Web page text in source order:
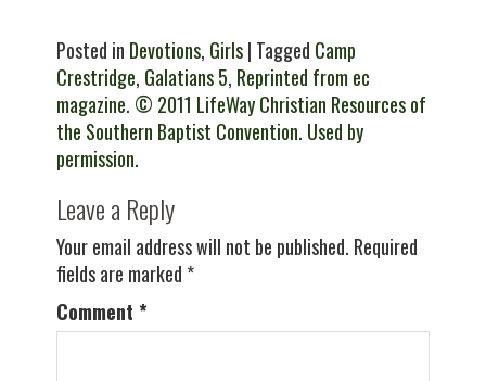
Posted in Devotions, Girls| Tagged Camp
Crestridge, Galatians 5, Reprinted from ec
magazine. © 2011 LifeWay Christian Resources of
the Southern Baptist Convention. Used by
permission.
Leave a Reply
Your email address will not be published. Required
fields are marked *
Comment *